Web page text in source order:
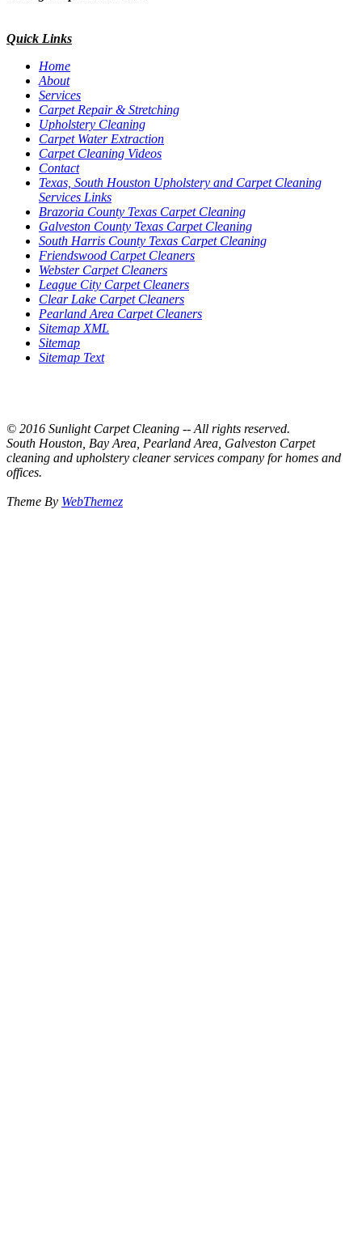
Quick Links
Home
About
Services
Carpet Repair & Stretching
Upholstery Cleaning
Carpet Water Extraction
Carpet Cleaning Videos
Contact
Texas, South Houston Upholstery and Carpet Cleaning
Services Links
Brazoria County Texas Carpet Cleaning
Galveston County Texas Carpet Cleaning
South Harris County Texas Carpet Cleaning
Friendswood Carpet Cleaners
Webster Carpet Cleaners
League City Carpet Cleaners
Clear Lake Carpet Cleaners
Pearland Area Carpet Cleaners
Sitemap XML
Sitemap
Sitemap Text
© 2016 Sunlight Carpet Cleaning -- All rights reserved.
South Houston, Bay Area, Pearland Area, Galveston Carpet
cleaning and upholstery cleaner services company for homes and
offices.
Theme By WebThemez